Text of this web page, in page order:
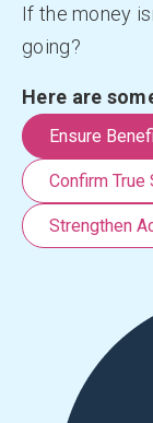
If the money
going?
Here are
Ensure
Confirm
Strengthen